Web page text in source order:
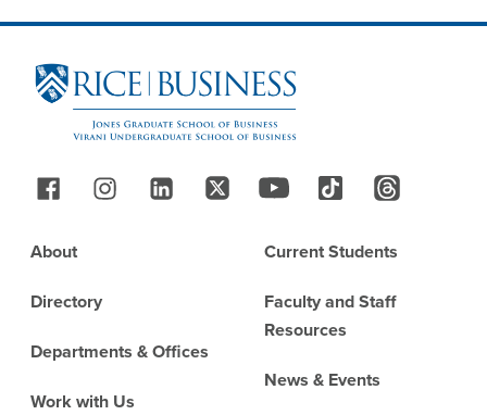
Site Footer
Follow Us
Footer
About
Directory
Departments & Offices
Work with Us
Current Students
Faculty and Staff
Resources
News & Events